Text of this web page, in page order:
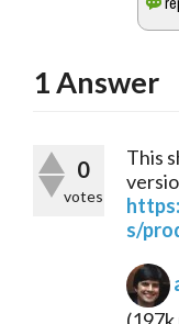
1Answer
0
votes
This
s/